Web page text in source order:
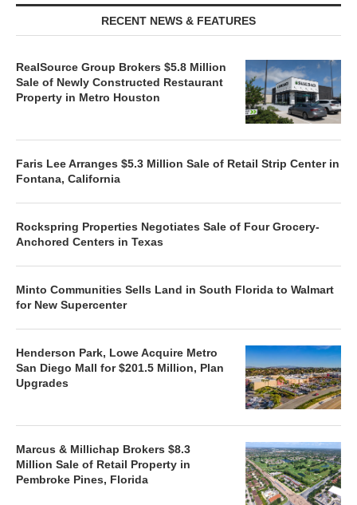
RECENT NEWS & FEATURES
RealSource Group Brokers $5.8 Million
Sale of Newly Constructed Restaurant
Property in Metro Houston
Faris Lee Arranges $5.3 Million Sale of Retail Strip Center in
Fontana, California
Rockspring Properties Negotiates Sale of Four Grocery-
Anchored Centers in Texas
Minto Communities Sells Land in South Florida to Walmart
for New Supercenter
Henderson Park, Lowe Acquire Metro
San Diego Mall for $201.5 Million, Plan
Upgrades
Marcus & Millichap Brokers $8.3
Million Sale of Retail Property in
Pembroke Pines, Florida